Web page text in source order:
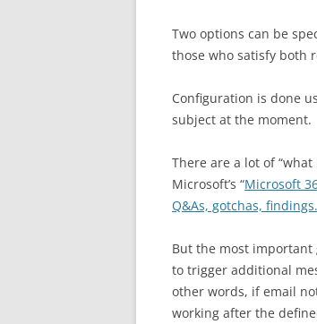
Two options can be
those who satisfy both
Configuration is done
subject at the moment.
There are a lot of
Microsoft’s “Microsoft
Q&As, gotchas,
But the most
to trigger additional
other words, if email
working after the